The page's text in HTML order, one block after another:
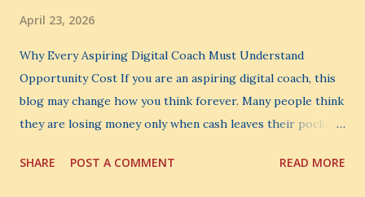
April 23, 2026
Why Every Aspiring Digital Coach Must Understand
Opportunity Cost If you are an aspiring digital coach, this
blog may change how you think forever. Many people think
they are losing money only when cash leaves their pocket.
the one you never notice. It is the money you could have
SHARE POST A COMMENT READ MORE